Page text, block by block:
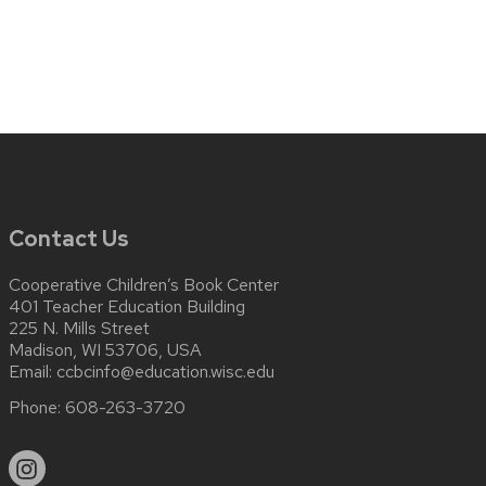
Contact Us
Cooperative Children’s Book Center
401 Teacher Education Building
225 N. Mills Street
Madison, WI 53706, USA
Email: ccbcinfo@education.wisc.edu
Phone: 608-263-3720